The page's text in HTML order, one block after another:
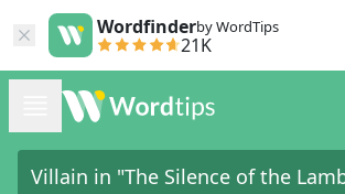
Wordfinderby WordTips
21K